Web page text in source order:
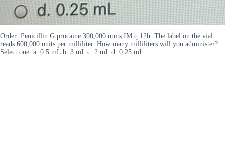
Order: Penicillin G procaine 300,000 units IM q 12h. The label on the vial
reads 600,000 units per milliliter. How many milliliters will you administer?
Select one: a. 0.5 mL b. 3 mL c. 2 mL d. 0.25 mL